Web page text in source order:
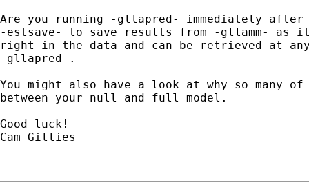
Are you running -gllapred- immediately
-estsave- to save results from -gllamm- as
right in the data and can be retrieved at
-gllapred-.
You might also have a look at why so many
between your null and full model.
Good luck!
Cam Gillies